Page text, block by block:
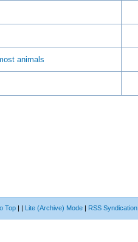
animals
Top | | Lite (Archive) Mode | RSS Syndication